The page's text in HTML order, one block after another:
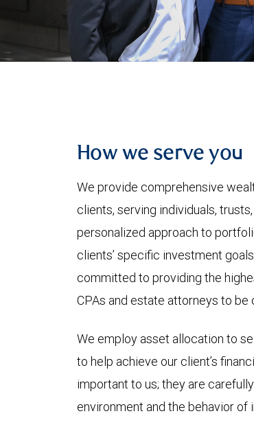
How we serve you
We provide comprehensive
clients, serving individuals,
personalized approach to
clients’ specific investment
committed to providing the
CPAs and estate attorneys to
We employ asset allocation to
to help achieve our client’s
important to us; they are
environment and the behavior of